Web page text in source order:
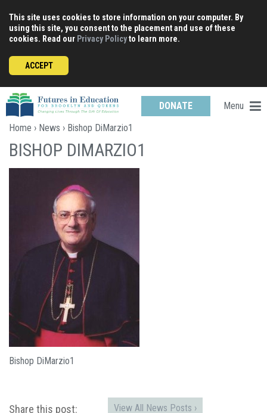
content
This site uses cookies to store information on your computer. By
using this site, you consent to the placement and use of these
cookies. Read our Privacy Policyto learn more.
ACCEPT
DONATE
Menu
Home › News › Bishop DiMarzio1
BISHOP DIMARZIO1
Bishop DiMarzio1
Share this post: View All News Posts ›